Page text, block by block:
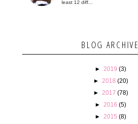
least 12 diff...
BLOG ARCHIVE
► 2019 (3)
►
2018 (20)
►
2017 (78)
► 2016 (5)
► 2015 (8)